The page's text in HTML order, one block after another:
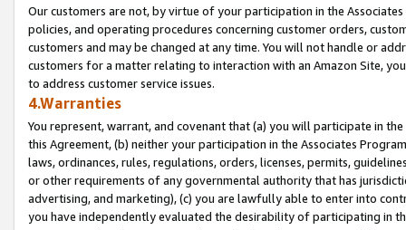
Our customers are not, by virtue of your participation in the
policies, and operating procedures concerning customer orders,
customers and may be changed at any time. You will not handle or
customers for a matter relating to interaction with an Amazon Site,
to address customer service issues.
4.Warranties
You represent, warrant, and covenant that (a) you will participate in
this Agreement, (b) neither your participation in the Associates
laws, ordinances, rules, regulations, orders, licenses, permits,
or other requirements of any governmental authority that has
advertising, and marketing), (c) you are lawfully able to enter into
you have independently evaluated the desirability of participating in